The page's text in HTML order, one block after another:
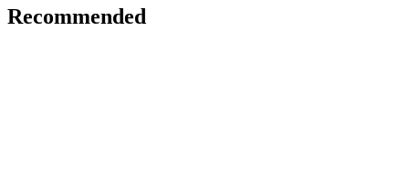
Recommended